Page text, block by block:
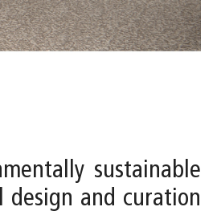
sustainable
design and curation